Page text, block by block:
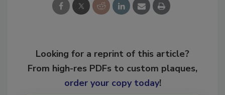
Looking for a reprint of this article?
From high-res PDFs to custom plaques,
order your copy today!